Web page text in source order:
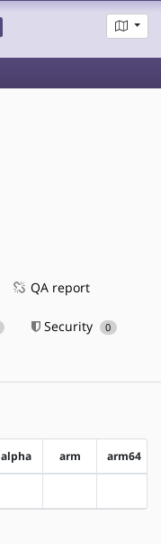
QA report
Security 0
alpha arm arm64